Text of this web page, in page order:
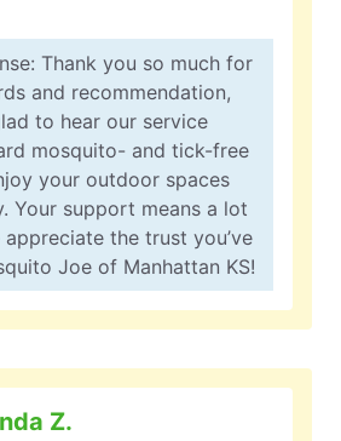
Thank you so much for
and recommendation,
to hear our service
mosquito- and tick-free
your outdoor spaces
Your support means a lot
the trust you’ve
Joe of Manhattan KS!
Z.